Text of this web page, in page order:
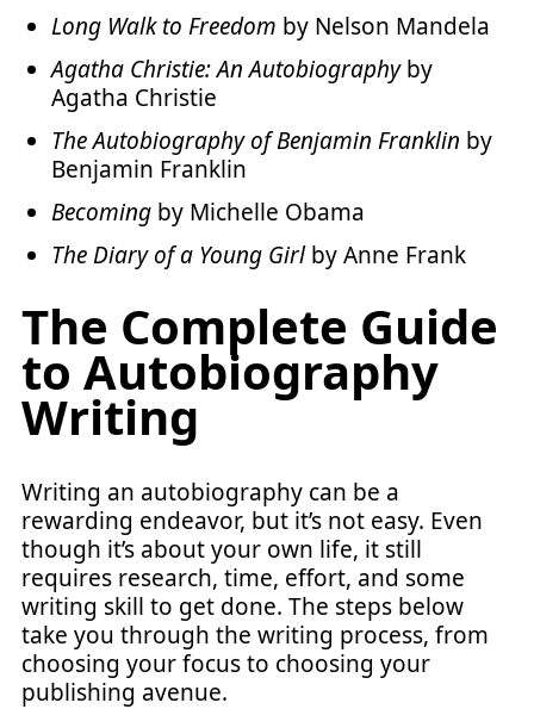
Long Walk to Freedom by Nelson Mandela
Agatha Christie: An Autobiographyby
Agatha Christie
The Autobiography of Benjamin Franklin by
Benjamin Franklin
Becoming by Michelle Obama
The Diary of a Young Girlby Anne Frank
The Complete Guide
to Autobiography
Writing
Writing an autobiography can be a
rewarding endeavor, but it’s not easy. Even
though it’s about your own life, it still
requires research, time, effort, and some
writing skill to get done. The steps below
take you through the writing process, from
choosing your focus to choosing your
publishing avenue.